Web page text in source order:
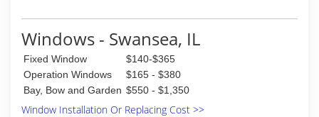
Windows - Swansea, IL
Fixed Window
$140-$365
Operation Windows
$165 - $380
Bay, Bow and Garden $550 - $1,350
Window Installation Or Replacing Cost >>